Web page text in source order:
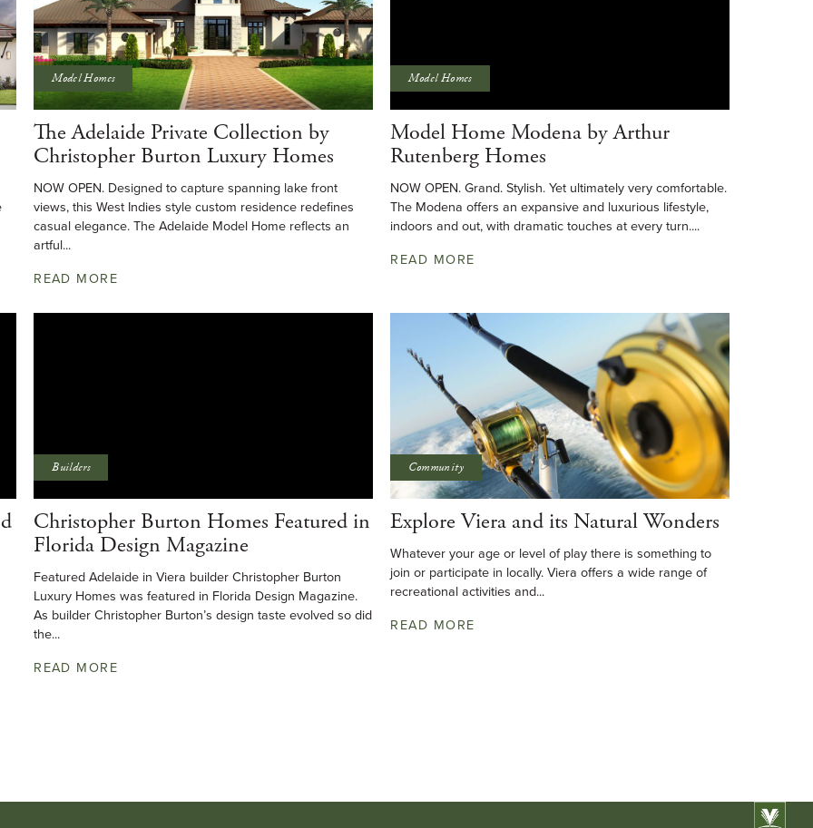
Model Homes
The Adelaide Private Collection by
Christopher Burton Luxury Homes
NOW OPEN. Designed to capture spanning lake front
views, this West Indies style custom residence redefines
casual elegance. The Adelaide Model Home reflects an
artful...
READ MORE
Model Homes
Model Home Modena by Arthur
Rutenberg Homes
NOW OPEN. Grand. Stylish. Yet ultimately very comfortable.
The Modena offers an expansive and luxurious lifestyle,
indoors and out, with dramatic touches at every turn....
READ MORE
Builders
Christopher Burton Homes Featured in
Florida Design Magazine
Featured Adelaide in Viera builder Christopher Burton
Luxury Homes was featured in Florida Design Magazine.
As builder Christopher Burton’s design taste evolved so did
the...
READ MORE
Community
Explore Viera and its Natural Wonders
Whatever your age or level of play there is something to
join or participate in locally. Viera offers a wide range of
recreational activities and...
READ MORE